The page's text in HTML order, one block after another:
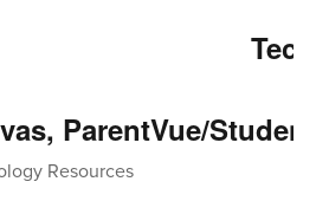
ParentVue/
Resources